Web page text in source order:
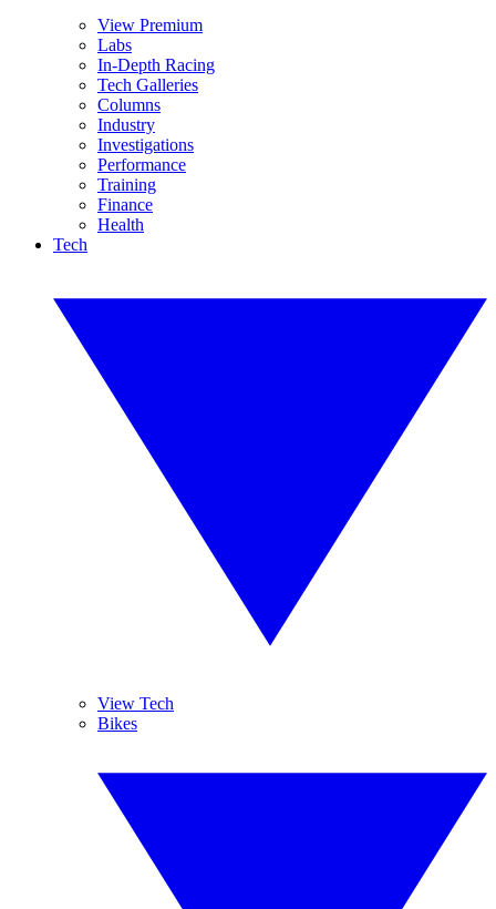
View Premium
Labs
In-Depth Racing
Tech Galleries
Columns
Industry
Investigations
Performance
Training
Finance
Health
Tech
View Tech
Bikes